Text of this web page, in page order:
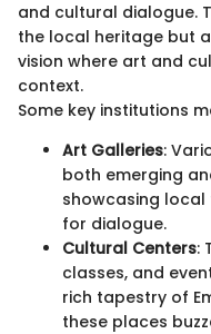
and cultural dialogue.
the local heritage but
vision where art and
context.
Some key institutions
Art Galleries:
both emerging
showcasing
for dialogue.
Cultural Centers:
classes, and
rich tapestry of
these places